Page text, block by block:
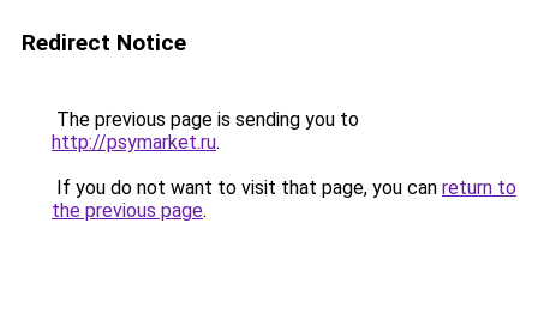
Redirect Notice
The previous page is sending you to
http://psymarket.ru.
If you do not want to visit that page, you can return to
the previous page.